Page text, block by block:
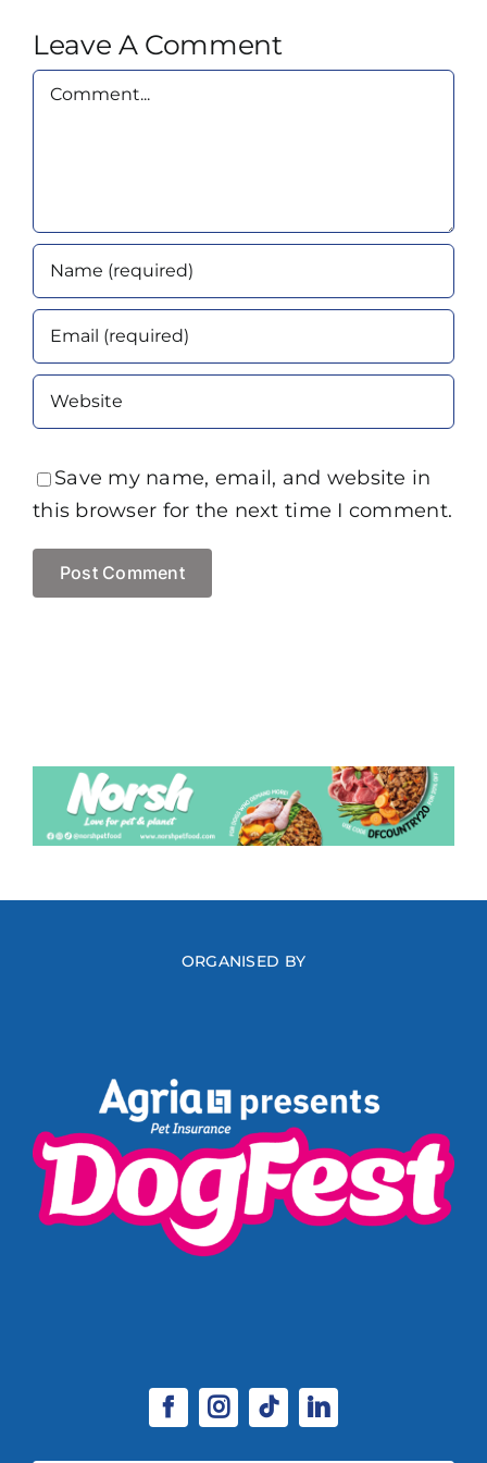
Leave A Comment
Comment
Save my name, email, and website in
this browser for the next time I comment.
ORGANISED BY